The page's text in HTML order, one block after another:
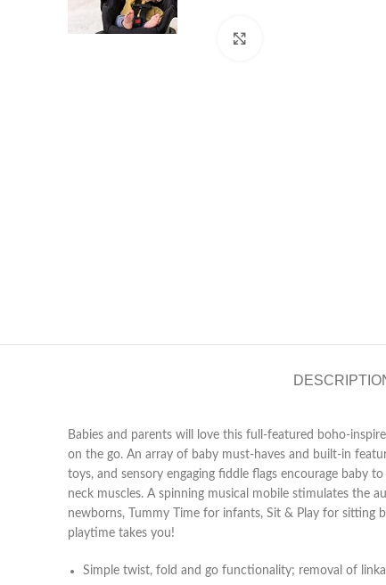
Babies and parents will love this full-featured boho-
on the go. An array of baby must-haves and built-in
toys, and sensory engaging fiddle flags encourage baby
neck muscles. A spinning musical mobile stimulates the
newborns, Tummy Time for infants, Sit & Play for sitting
playtime takes you!
Simple twist, fold and go functionality; removal of